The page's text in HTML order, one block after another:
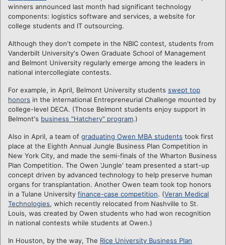
winners announced last month had significant technology
components: logistics software and services, a website for
college students and IT outsourcing.
Although they don't compete in the NBIC contest, students from
Vanderbilt University's Owen Graduate School of Management
and Belmont University regularly emerge among the leaders in
national intercollegiate contests.
For example, in April, Belmont University students swept top
honors in the international Entrepreneurial Challenge mounted by
college-level DECA. (Those Belmont students enjoy support in
Belmont's business "Hatchery" program.)
Also in April, a team of graduating Owen MBA students took first
place at the Eighth Annual Jungle Business Plan Competition in
New York City, and made the semi-finals of the Wharton Business
Plan Competition. The Owen 'Jungle' team presented a start-up
concept driven by advanced technology to help preserve human
organs for transplantation. Another Owen team took top honors
in a Tulane University finance-case competition. (Veran Medical
Technologies, which recently relocated from Nashville to St.
Louis, was created by Owen students who had won recognition
in national contests while students at Owen.)
In Houston, by the way, The Rice University Business Plan